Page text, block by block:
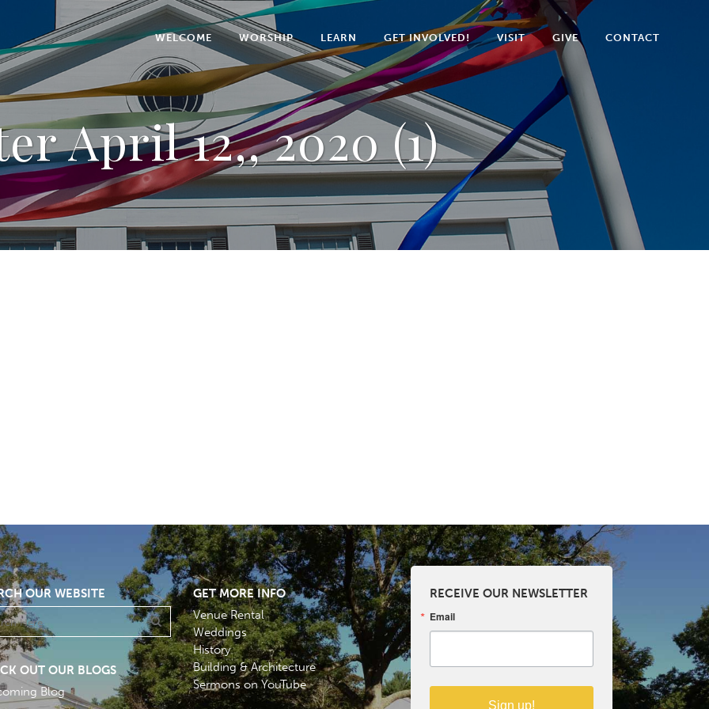
WELCOME WORSHIP LEARN GET INVOLVED! VISIT GIVE CONTACT
April 12,, 2020 (1)
OUR WEBSITE
OUT OUR BLOGS
Blog
GET MORE INFO
Venue Rental
Weddings
History
Building & Architecture
Sermons on YouTube
RECEIVE OUR NEWSLETTER
Email
Sign up!